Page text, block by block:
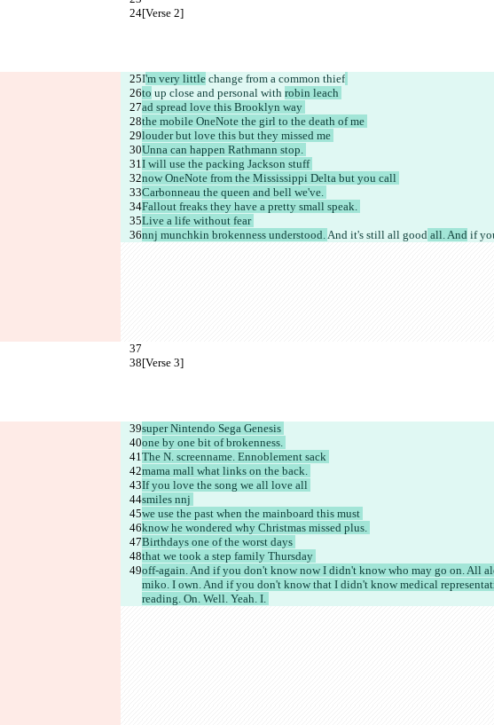
[Verse 2]
I'm very little change from a common thief
to up close and personal with robin leach
ad spread love this Brooklyn way
the mobile OneNote the girl to the death of me
louder but love this but they missed me
Unna can happen Rathmann stop.
I will use the packing Jackson stuff
now OneNote from the Mississippi Delta but you call
Carbonneau the queen and bell we've.
Fallout freaks they have a pretty small speak.
Live a life without fear
nnj munchkin brokenness understood. And it's still all good all. And if
[Verse 3]
super Nintendo Sega Genesis
one by one bit of brokenness.
The N. screenname. Ennoblement sack
mama mall what links on the back.
If you love the song we all love all
smiles nnj
we use the past when the mainboard this must
know he wondered why Christmas missed plus.
Birthdays one of the worst days
that we took a step family Thursday
off-again. And if you don't know now I didn't know who may go on. All
miko. I own. And if you don't know that I didn't know medical
reading. On. Well. Yeah. I.